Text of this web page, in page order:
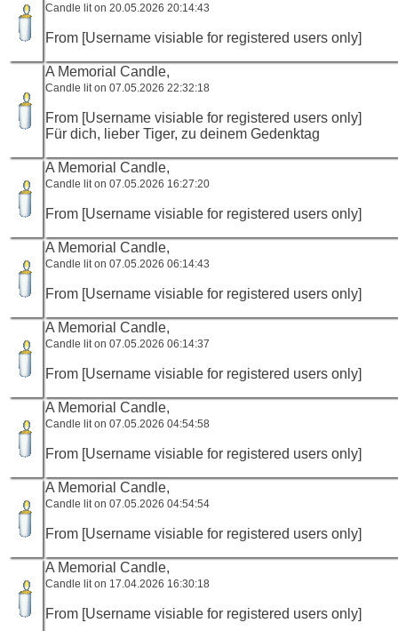
Candle lit on 20.05.2026 20:14:43
From [Username visiable for registered users only]
A Memorial Candle,
Candle lit on 07.05.2026 22:32:18
From [Username visiable for registered users only]
Für dich, lieber Tiger, zu deinem Gedenktag
A Memorial Candle,
Candle lit on 07.05.2026 16:27:20
From [Username visiable for registered users only]
A Memorial Candle,
Candle lit on 07.05.2026 06:14:43
From [Username visiable for registered users only]
A Memorial Candle,
Candle lit on 07.05.2026 06:14:37
From [Username visiable for registered users only]
A Memorial Candle,
Candle lit on 07.05.2026 04:54:58
From [Username visiable for registered users only]
A Memorial Candle,
Candle lit on 07.05.2026 04:54:54
From [Username visiable for registered users only]
A Memorial Candle,
Candle lit on 17.04.2026 16:30:18
From [Username visiable for registered users only]